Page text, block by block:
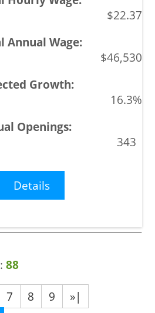
$22.37
$46,530
16.3%
343
Details
88
7 8 9
»|